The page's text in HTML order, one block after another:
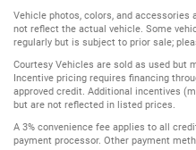
Vehicle photos, colors, and
not reflect the actual vehicle. Some
regularly but is subject to prior sale;
Courtesy Vehicles are sold as used but
Incentive pricing requires financing
approved credit. Additional incentives
but are not reflected in listed prices.
A 3% convenience fee applies to all
payment processor. Other payment